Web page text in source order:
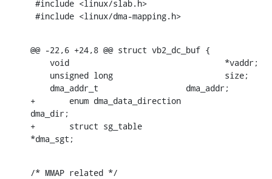
#include <linux/dma-mapping.h>
@@ -22,6 +24,8 @@ struct vb2_dc_buf {
+	enum dma_data_direction
dma_dir;
+	struct sg_table
*dma_sgt;
/* MMAP related */